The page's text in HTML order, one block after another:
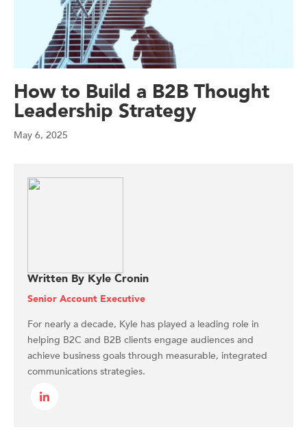
How to Build a B2B Thought
Leadership Strategy
May 6, 2025
Written By Kyle Cronin
Senior Account Executive
For nearly a decade, Kyle has played a leading role in
helping B2C and B2B clients engage audiences and
achieve business goals through measurable, integrated
communications strategies.